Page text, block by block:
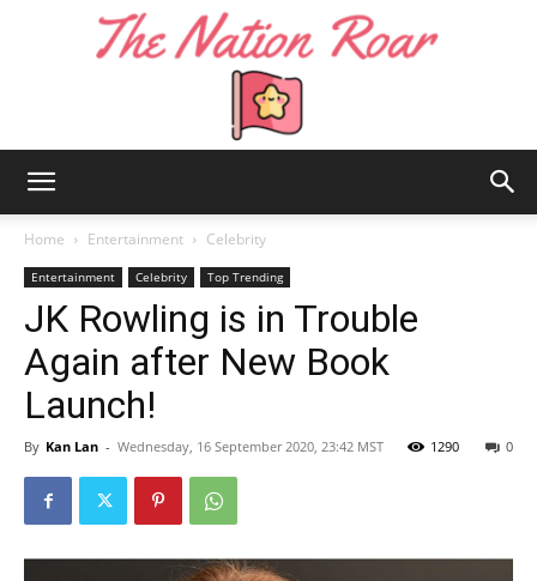
Nation
Home Entertainment Celebrity
Entertainment Celebrity Top Trending
JK Rowling is in Trouble
Again after New Book
Launch!
By Kan Lan - Wednesday, 16 September 2020, 23:42 MST 0
1290